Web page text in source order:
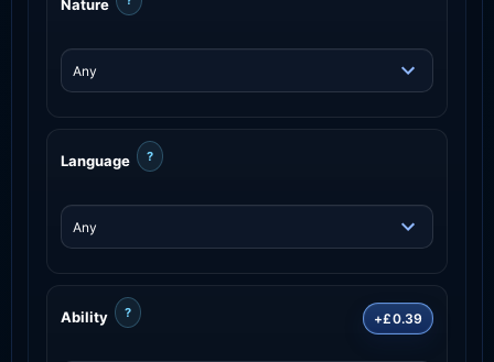
Nature
Language ?
Ability ? +£0.39